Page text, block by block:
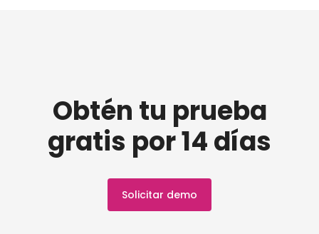
Obtén tu prueba
gratis por 14 días
Solicitar demo